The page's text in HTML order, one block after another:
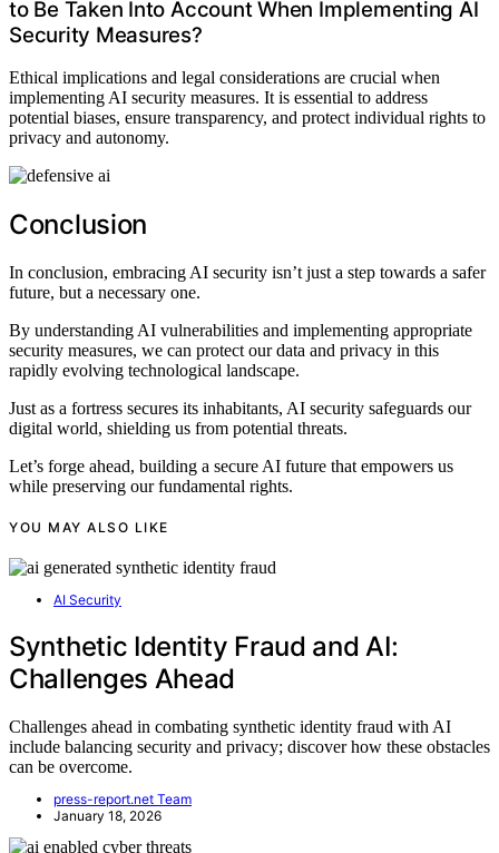
to Be Taken Into Account When Implementing AI
Security Measures?
Ethical implications and legal considerations are crucial when
implementing AI security measures. It is essential to address
potential biases, ensure transparency, and protect individual rights to
privacy and autonomy.
Conclusion
In conclusion, embracing AI security isn’t just a step towards a safer
future, but a necessary one.
By understanding AI vulnerabilities and implementing appropriate
security measures, we can protect our data and privacy in this
rapidly evolving technological landscape.
Just as a fortress secures its inhabitants, AI security safeguards our
digital world, shielding us from potential threats.
Let’s forge ahead, building a secure AI future that empowers us
while preserving our fundamental rights.
YOU MAY ALSO LIKE
AI Security
Synthetic Identity Fraud and AI:
Challenges Ahead
Challenges ahead in combating synthetic identity fraud with AI
include balancing security and privacy; discover how these obstacles
can be overcome.
press-report.net Team
January 18, 2026